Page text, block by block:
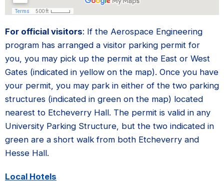
For official visitors: If the Aerospace Engineering
program has arranged a visitor parking permit for
you, you may pick up the permit at the East or West
Gates (indicated in yellow on the map). Once you have
your permit, you may park in either of the two parking
structures (indicated in green on the map) located
nearest to Etcheverry Hall. The permit is valid in any
University Parking Structure, but the two indicated in
green are a short walk from both Etcheverry and
Hesse Hall.
Local Hotels